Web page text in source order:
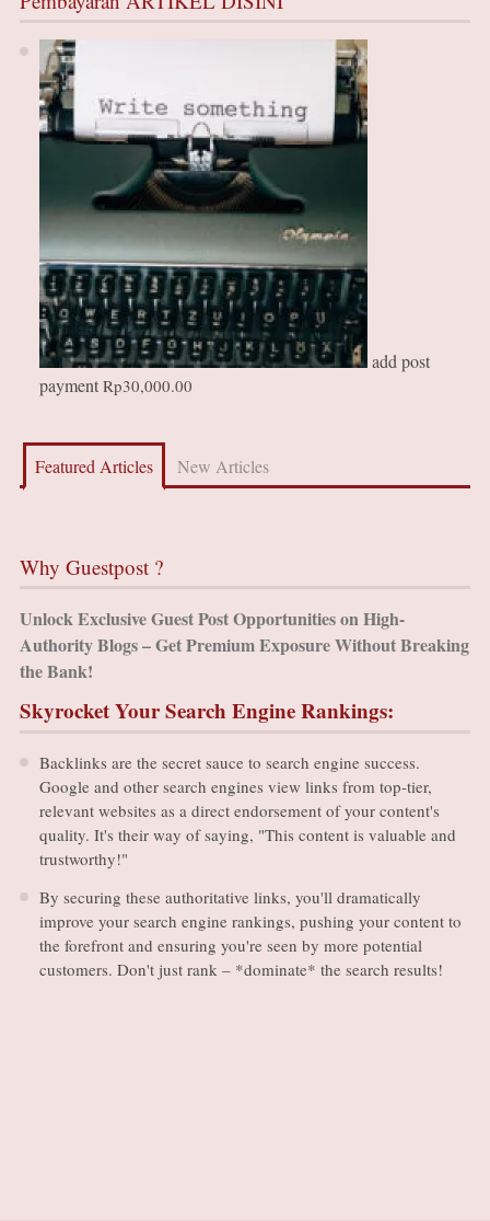
add post
payment Rp30,000.00
Featured Articles New Articles
Why Guestpost ?
Unlock Exclusive Guest Post Opportunities on High-
Authority Blogs – Get Premium Exposure Without Breaking
the Bank!
Skyrocket Your Search Engine Rankings:
Backlinks are the secret sauce to search engine success.
Google and other search engines view links from top-tier,
relevant websites as a direct endorsement of your content's
quality. It's their way of saying, "This content is valuable and
trustworthy!"
By securing these authoritative links, you'll dramatically
improve your search engine rankings, pushing your content to
the forefront and ensuring you're seen by more potential
customers. Don't just rank – *dominate* the search results!